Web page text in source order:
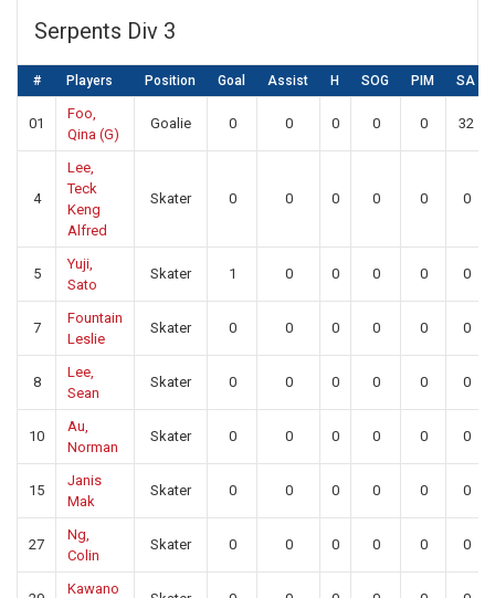
Serpents Div 3
# Players Position Goal Assist H SOG PIM SA
01
Foo,
Qina (G)
Goalie 0 0 0 0 0 32
4
Lee,
Teck
Keng
Alfred
Skater 0 0 0 0 0 0
5
Yuji,
Sato
Skater 1 0 0 0 0 0
7
Fountain
Leslie
Skater 0 0 0 0 0 0
8
Lee,
Sean
Skater 0 0 0 0 0 0
10
Au,
Norman
Skater 0 0 0 0 0 0
15
Janis
Mak
Skater 0 0 0 0 0 0
27
Ng,
Colin
Skater 0 0 0 0 0 0
Kawano